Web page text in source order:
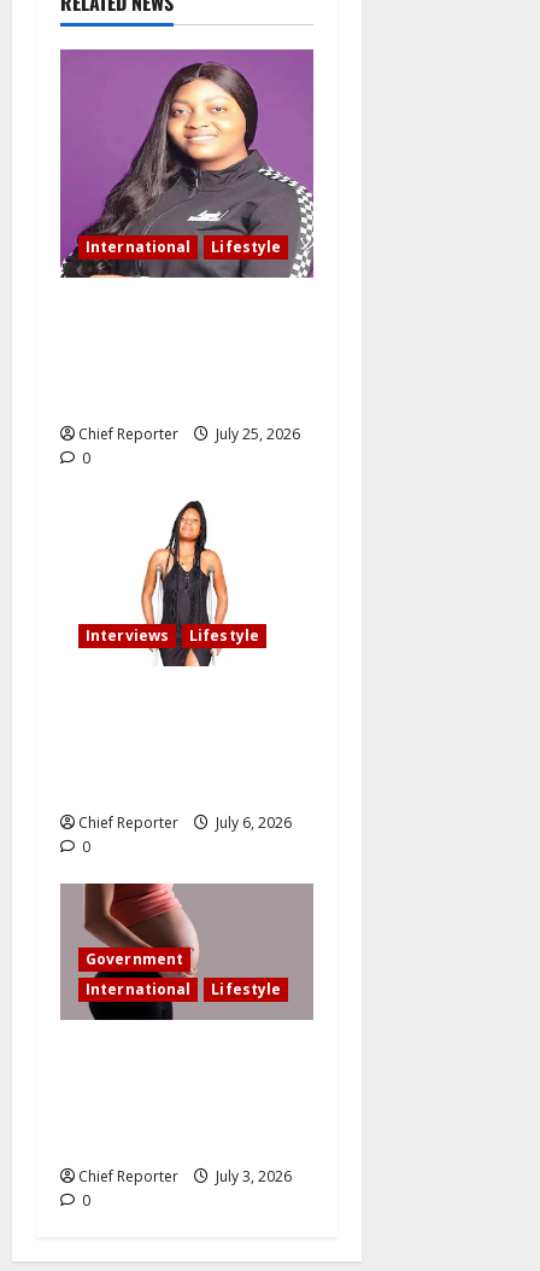
International Lifestyle
Chief Reporter
July 25, 2026
0
Interviews Lifestyle
Chief Reporter
July 6, 2026
0
Government
International
Lifestyle
Chief Reporter
July 3, 2026
0